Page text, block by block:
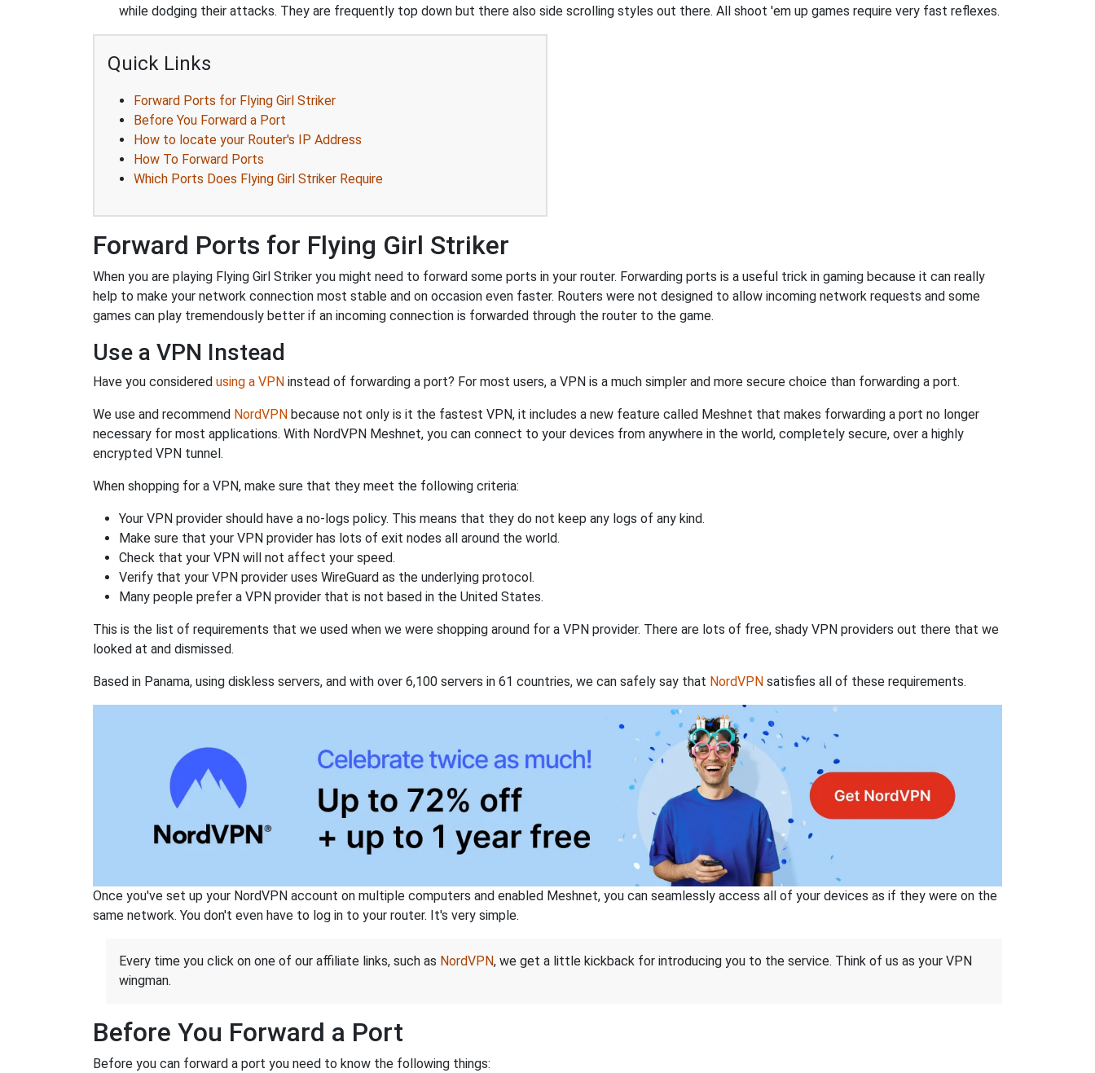
while dodging their attacks. They are frequently top down but there also side scrolling styles out there. All shoot 'em up games require very fast reflexes.
Quick Links
Forward Ports for Flying Girl Striker
Before You Forward a Port
How to locate your Router's IP Address
How To Forward Ports
Which Ports Does Flying Girl Striker Require
Forward Ports for Flying Girl Striker
When you are playing Flying Girl Striker you might need to forward some ports in your router. Forwarding ports is a useful trick in gaming because it can really
help to make your network connection most stable and on occasion even faster. Routers were not designed to allow incoming network requests and some
games can play tremendously better if an incoming connection is forwarded through the router to the game.
Use a VPN Instead
Have you considered using a VPN instead of forwarding a port? For most users, a VPN is a much simpler and more secure choice than forwarding a port.
We use and recommend NordVPN because not only is it the fastest VPN, it includes a new feature called Meshnet that makes forwarding a port no longer
necessary for most applications. With NordVPN Meshnet, you can connect to your devices from anywhere in the world, completely secure, over a highly
encrypted VPN tunnel.
When shopping for a VPN, make sure that they meet the following criteria:
Your VPN provider should have a no-logs policy. This means that they do not keep any logs of any kind.
Make sure that your VPN provider has lots of exit nodes all around the world.
Check that your VPN will not affect your speed.
Verify that your VPN provider uses WireGuard as the underlying protocol.
Many people prefer a VPN provider that is not based in the United States.
This is the list of requirements that we used when we were shopping around for a VPN provider. There are lots of free, shady VPN providers out there that we
looked at and dismissed.
Based in Panama, using diskless servers, and with over 6,100 servers in 61 countries, we can safely say that NordVPN satisfies all of these requirements.
Once you've set up your NordVPN account on multiple computers and enabled Meshnet, you can seamlessly access all of your devices as if they were on the
same network. You don't even have to log in to your router. It's very simple.
Every time you click on one of our affiliate links, such as NordVPN, we get a little kickback for introducing you to the service. Think of us as your VPN
wingman.
Before You Forward a Port
Before you can forward a port you need to know the following things: